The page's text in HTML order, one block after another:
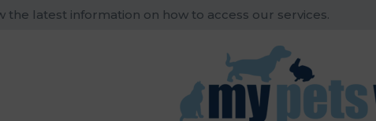
the latest information on how to access our services.